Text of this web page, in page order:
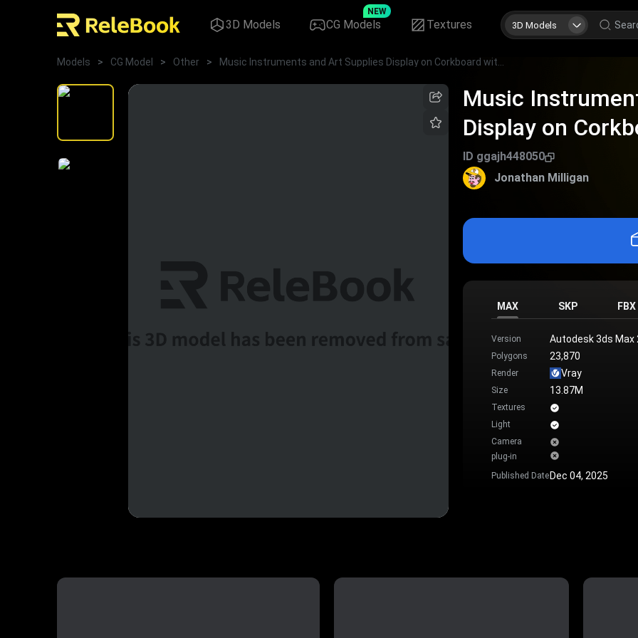
3D Models CG Models
NEW
Textures 3D Models
Models > CG Model > Other >
Music
Display on
ID ggajh448050
Jonathan Milligan
MAX SKP FBX
Version Autodesk 3ds Max
Polygons 23,870
Render Vray
Size 13.87M
Textures
Light
Camera
plug-in
Published DateDec 04, 2025